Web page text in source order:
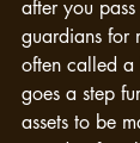
after you
guardians for
often called a
goes a step
assets to be